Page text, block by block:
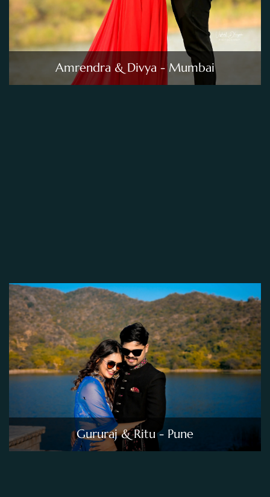
Amrendra & Divya - Mumbai
Gururaj & Ritu - Pune